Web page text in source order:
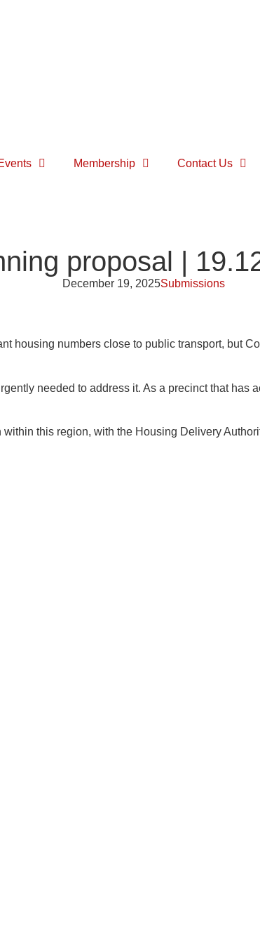
Membership Contact Us
proposal |
December 19, 2025Submissions
housing numbers close to public transport, but
needed to address it. As a precinct that has
this region, with the Housing Delivery